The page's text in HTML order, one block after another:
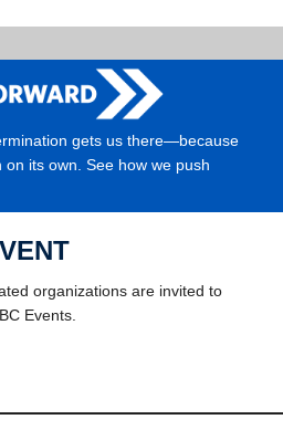
gets us there—because
on its own. See how we push
organizations are invited to
Events.